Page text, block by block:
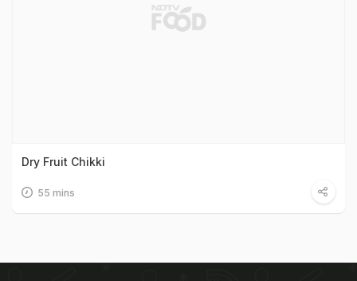
Dry Fruit Chikki
55 mins